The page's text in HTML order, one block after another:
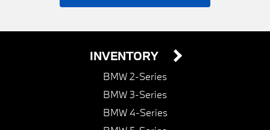
INVENTORY
BMW 2-Series
BMW 3-Series
BMW 4-Series